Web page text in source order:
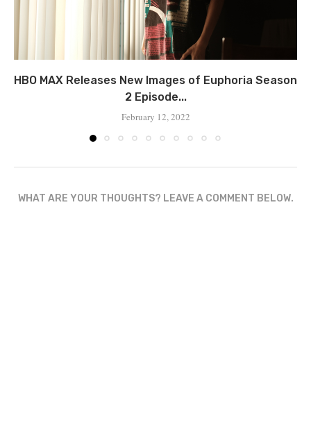
HBO MAX Releases New Images of Euphoria Season
2 Episode...
February 12, 2022
WHAT ARE YOUR THOUGHTS? LEAVE A COMMENT BELOW.